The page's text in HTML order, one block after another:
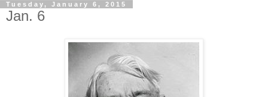
Tuesday, January 6, 2015
Jan. 6